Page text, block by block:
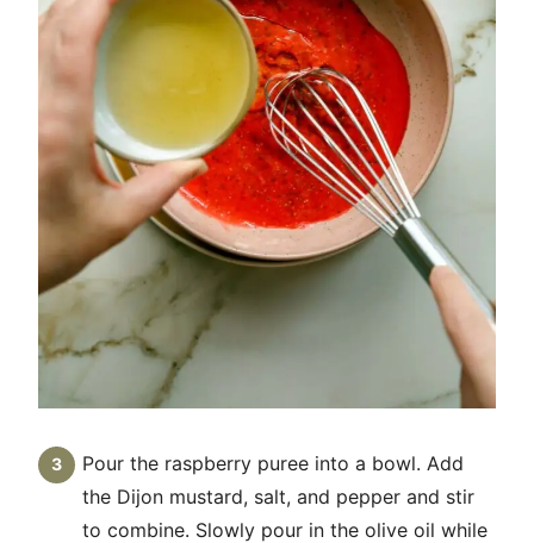
Pour the raspberry puree into a bowl. Add
the Dijon mustard, salt, and pepper and stir
to combine. Slowly pour in the olive oil while